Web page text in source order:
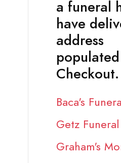
a funeral
have
address
Checkout.
Baca's
Getz
Graham's